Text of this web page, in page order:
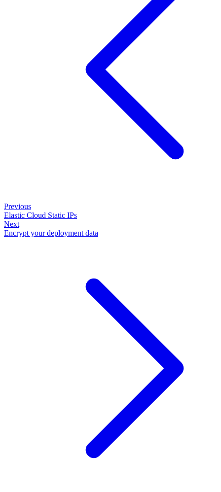
Previous
Elastic Cloud Static IPs
Next
Encrypt your deployment data